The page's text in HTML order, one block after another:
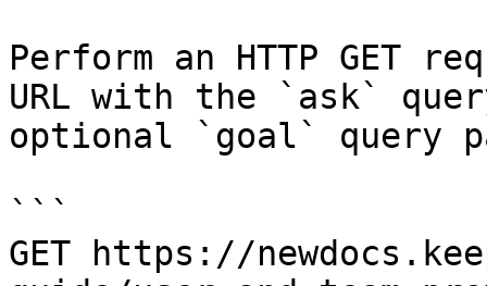
Perform an HTTP GET
URL with the `ask`
optional `goal` query
```
GET https://